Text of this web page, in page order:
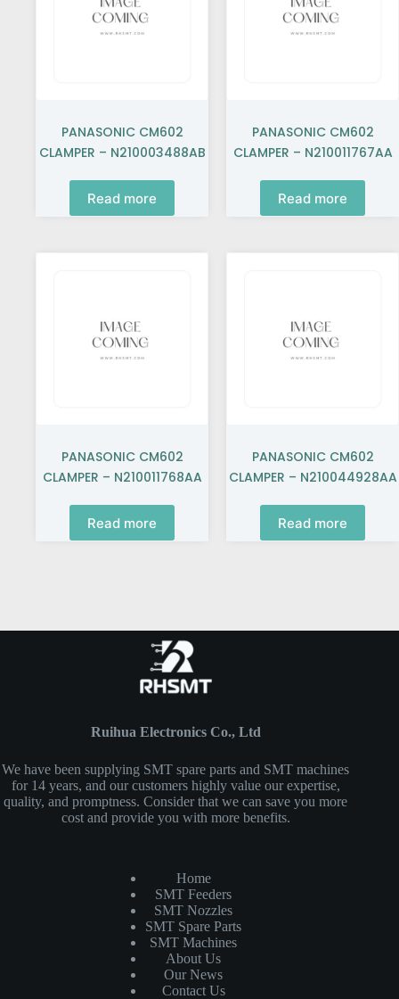
PANASONIC CM602
CLAMPER – N210003488AB
Read more
PANASONIC CM602
CLAMPER – N210011767AA
Read more
PANASONIC CM602
CLAMPER – N210011768AA
Read more
PANASONIC CM602
CLAMPER – N210044928AA
Read more
Ruihua Electronics Co., Ltd
We have been supplying SMT spare parts and SMT machines
for 14 years, and our customers highly value our expertise,
quality, and promptness. Consider that we can save you more
cost and provide you with more benefits.
Home
SMT Feeders
SMT Nozzles
SMT Spare Parts
SMT Machines
About Us
Our News
Contact Us